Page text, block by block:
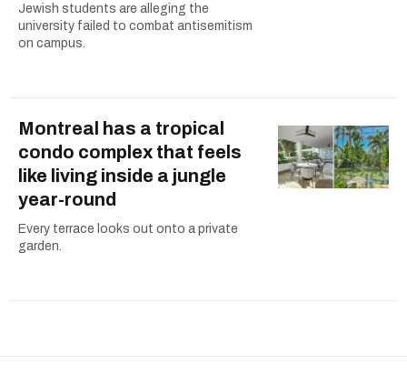
Jewish students are alleging the
university failed to combat antisemitism
on campus.
Montreal has a tropical
condo complex that feels
like living inside a jungle
year-round
Every terrace looks out onto a private
garden.